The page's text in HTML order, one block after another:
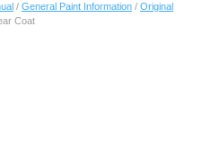
/ General Paint Information / Original
Coat